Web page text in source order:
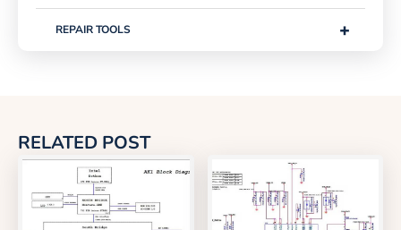
+
REPAIR TOOLS
RELATED POST